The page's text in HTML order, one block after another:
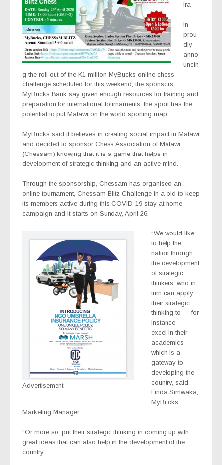
ira
In
prou
dly
anno
uncin
g the roll out of the K1 million MyBucks online chess
challenge scheduled for this weekend, the sponsors
MyBucks Bank say given enough resources for training and
preparation for international tournaments, the sport has the
potential to put Malawi on the world sporting map.
MyBucks said it believes in creating social impact in Malawi
and decided to sponsor Chess Association of Malawi
(Chessam) knowing that it is a game that helps in
development of strategic thinking and an active mind.
Through the sponsorship, Chessam has organised an
online tournament, Chessam Blitz Challenge in a bid to keep
its members active during this COVID-19 stay at home
campaign and it starts on Sunday, April 26.
Advertisement
“We would like
to help the
nation through
the development
of strategic
thinkers, who in
turn can apply
their strategic
thinking to — for
instance —
excel in their
academics
which is a
gateway to
developing the
country, said
Linda Simwaka,
MyBucks
Marketing Manager.
“Or more so, put their strategic thinking in coming up with
great ideas that can also help in the development of the
country.